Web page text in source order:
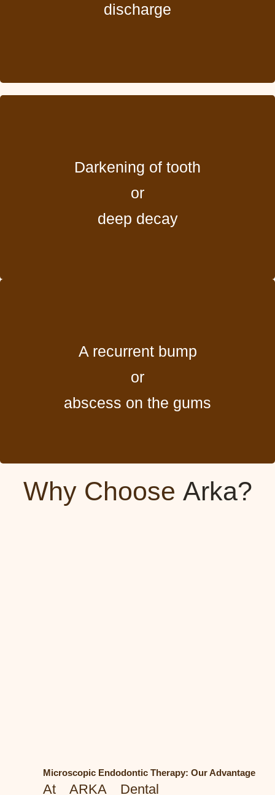
discharge
Darkening of tooth
or
deep decay
A recurrent bump
or
abscess on the gums
Why Choose Arka?
Microscopic Endodontic Therapy: Our Advantage
At ARKA Dental